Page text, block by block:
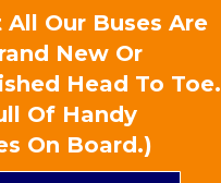
Our Buses Are
New Or
Head To Toe.
Of Handy
On Board.)